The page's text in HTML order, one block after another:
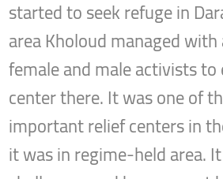
started to seek refuge in
area Kholoud managed
female and male activists
center there. It was one of
important relief centers in
it was in regime-held area.